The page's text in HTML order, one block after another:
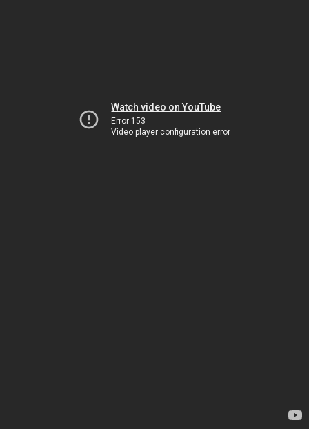
Watch video on YouTube
Error 153
Video player configuration error